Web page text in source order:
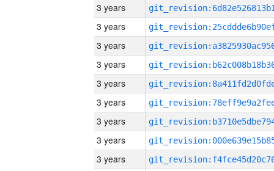
3 years
3 years
3 years
3 years
3 years
3 years
3 years
3 years
3 years